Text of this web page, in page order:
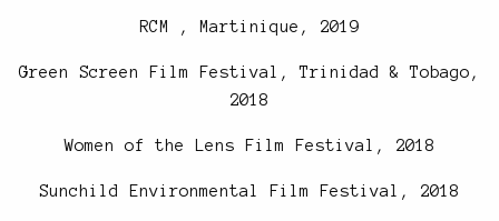
RCM , Martinique, 2019
Green Screen Film Festival, Trinidad & Tobago,
2018
Women of the Lens Film Festival, 2018
Sunchild Environmental Film Festival, 2018